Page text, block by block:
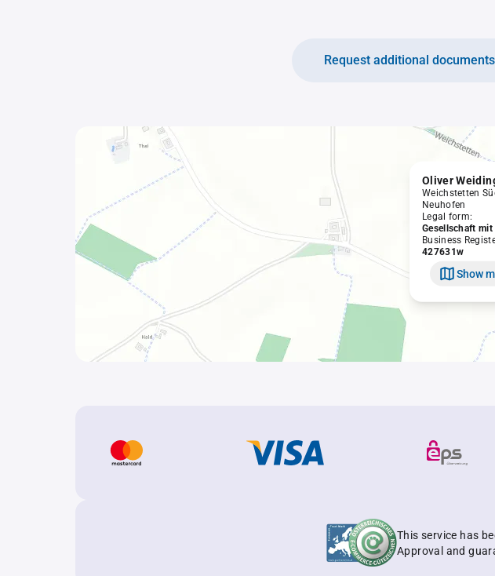
Request additional documents
Oliver
Weichstetten
Neuhofen
Legal form:
Gesellschaft
Business
427631w
Show
This service has
Approval and